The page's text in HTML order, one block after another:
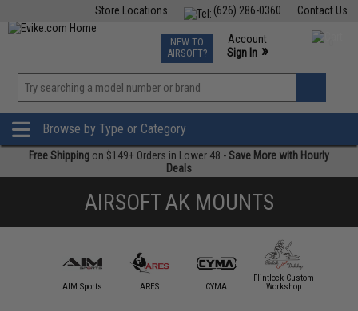
Contact Us
(626) 286-0360
Store Locations
TCG Events
Phone Support M-F 7am-5pm PST
NEW TO
AIRSOFT?
Account
Sign In »
»
Browse by Type or Category
Free Shipping on $149+ Orders in Lower 48 -Save More with Hourly
Deals
AIRSOFT AK MOUNTS
AIM Sports ARES CYMA
Flintlock Custom
Workshop